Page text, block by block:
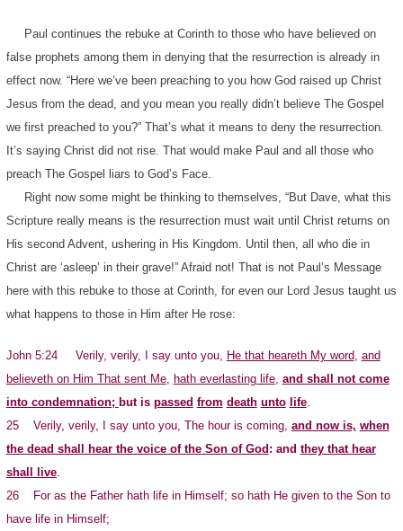
Paul continues the rebuke at Corinth to those who have believed on
false prophets among them in denying that the resurrection is already in
effect now. “Here we’ve been preaching to you how God raised up Christ
Jesus from the dead, and you mean you really didn’t believe The Gospel
we first preached to you?” That’s what it means to deny the resurrection.
It’s saying Christ did not rise. That would make Paul and all those who
preach The Gospel liars to God’s Face.
Right now some might be thinking to themselves, “But Dave, what this
Scripture really means is the resurrection must wait until Christ returns on
His second Advent, ushering in His Kingdom. Until then, all who die in
Christ are ‘asleep’ in their grave!” Afraid not! That is not Paul’s Message
here with this rebuke to those at Corinth, for even our Lord Jesus taught us
what happens to those in Him after He rose:
John 5:24 Verily, verily, I say unto you, He that heareth My word, and
believeth on Him That sent Me, hath everlasting life, and shall not come
into condemnation; but is passed from death unto life.
25 Verily, verily, I say unto you, The hour is coming, and now is, when
the dead shall hear the voice of the Son of God : and they that hear
shall live.
26 For as the Father hath life in Himself; so hath He given to the Son to
have life in Himself;